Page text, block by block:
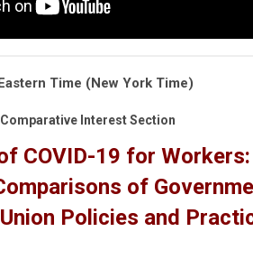
Time (New York Time)
Interest Section
COVID-19 for Workers:
of
Policies and